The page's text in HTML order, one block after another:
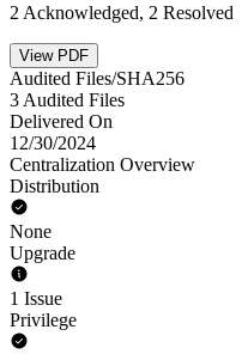
2 Acknowledged, 2 Resolved
View PDF
Audited Files/SHA256
3 Audited Files
Delivered On
12/30/2024
Centralization Overview
Distribution
None
Upgrade
1 Issue
Privilege